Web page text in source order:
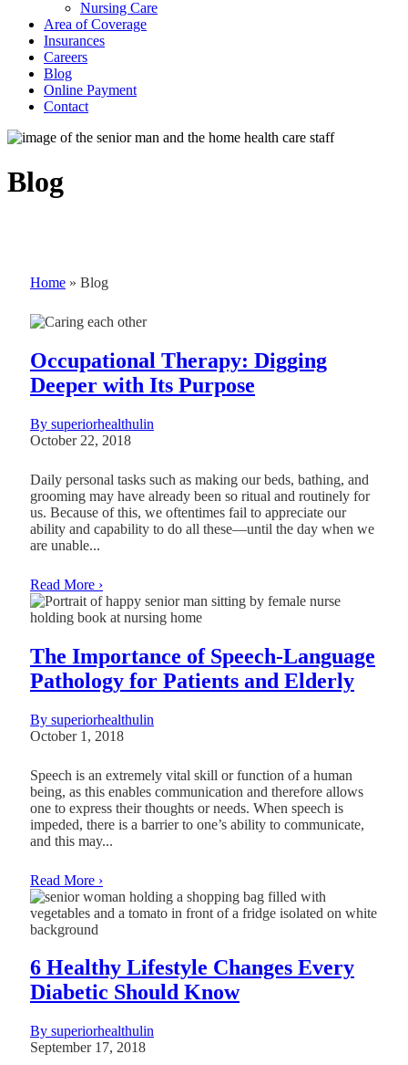
Nursing Care
Area of Coverage
Insurances
Careers
Blog
Online Payment
Contact
Blog
Home » Blog
Occupational Therapy: Digging
Deeper with Its Purpose
By superiorhealthulin
October 22, 2018
Daily personal tasks such as making our beds, bathing, and
grooming may have already been so ritual and routinely for
us. Because of this, we oftentimes fail to appreciate our
ability and capability to do all these—until the day when we
are unable...
Read More ›
The Importance of Speech-Language
Pathology for Patients and Elderly
By superiorhealthulin
October 1, 2018
Speech is an extremely vital skill or function of a human
being, as this enables communication and therefore allows
one to express their thoughts or needs. When speech is
impeded, there is a barrier to one’s ability to communicate,
and this may...
Read More ›
6 Healthy Lifestyle Changes Every
Diabetic Should Know
By superiorhealthulin
September 17, 2018